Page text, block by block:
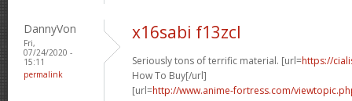
DannyVon
Fri,
07/24/2020 -
15:11
permalink
x16sabi f13zcl
Seriously tons of terrific material. [url=https://
How To Buy[/url]
[url=http://www.anime-fortress.com/